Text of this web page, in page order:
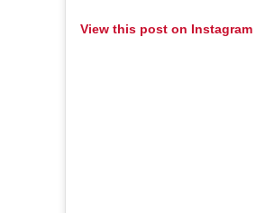
View this post on Instagram